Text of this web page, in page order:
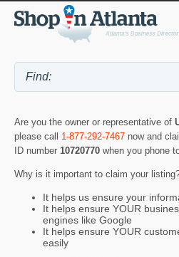
Are you the owner or representative of
please call 1-877-292-7467 now and
ID number 10720770 when you phone
Why is it important to claim your
It helps us ensure your
It helps ensure YOUR
engines like Google
It helps ensure YOUR
easily